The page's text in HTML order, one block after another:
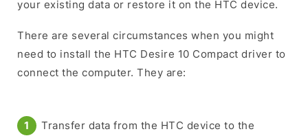
your existing data or restore it on the HTC device.
There are several circumstances when you might
need to install the HTC Desire 10 Compact driver to
connect the computer. They are:
Transfer data from the HTC device to the